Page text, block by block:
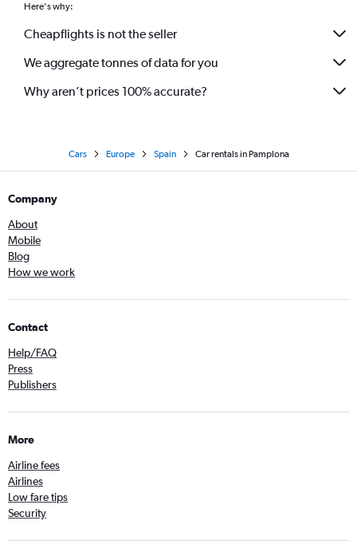
Here's why:
Cheapflights is not the seller
We aggregate tonnes of data for you
Why aren’t prices 100% accurate?
Cars Europe Spain Car rentals in Pamplona
Company
About
Mobile
Blog
How we work
Contact
Help/FAQ
Press
Publishers
More
Airline fees
Airlines
Low fare tips
Security